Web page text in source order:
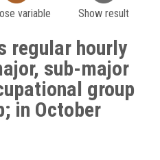
variable Show result
regular hourly
sub-major
group
in October